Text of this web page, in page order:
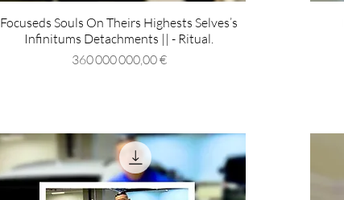
Focuseds Souls On Theirs Highests Selves’s
Infinitums Detachments || - Ritual.
Prix
360 000 000,00 €